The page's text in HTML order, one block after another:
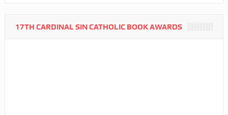
17TH CARDINAL SIN CATHOLIC BOOK AWARDS